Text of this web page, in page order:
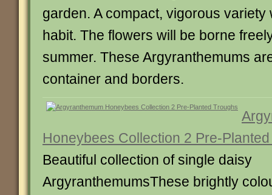
garden. A compact, vigorous variety
habit. The flowers will be borne
summer. These Argyranthemums
container and borders.
Honeybees Collection 2 Pre-
Beautiful collection of single daisy
ArgyranthemumsThese brightly